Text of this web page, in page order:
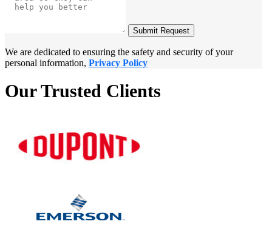
Submit Request
We are dedicated to ensuring the safety and security of your
personal information, Privacy Policy
Our Trusted Clients